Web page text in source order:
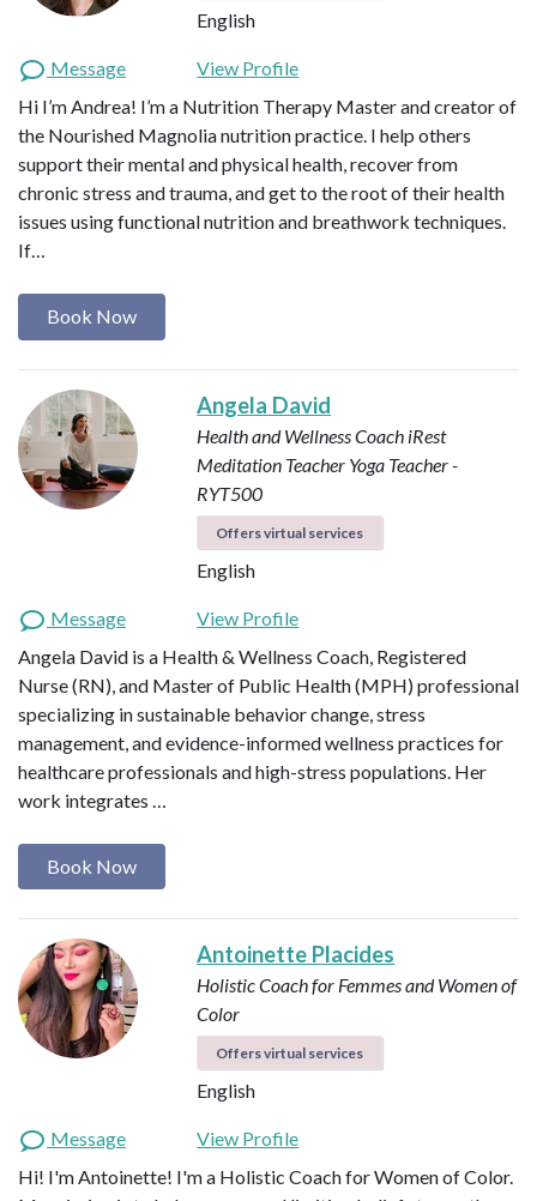
English
Message
View Profile
Hi I’m Andrea! I’m a Nutrition Therapy Master and creator of
the Nourished Magnolia nutrition practice. I help others
support their mental and physical health, recover from
chronic stress and trauma, and get to the root of their health
issues using functional nutrition and breathwork techniques.
If…
Book Now
Angela David
Health and Wellness Coach iRest
Meditation Teacher Yoga Teacher -
RYT500
Offers virtual services
English
Message
View Profile
Angela David is a Health & Wellness Coach, Registered
Nurse (RN), and Master of Public Health (MPH) professional
specializing in sustainable behavior change, stress
management, and evidence-informed wellness practices for
healthcare professionals and high-stress populations. Her
work integrates …
Book Now
Antoinette Placides
Holistic Coach for Femmes and Women of
Color
Offers virtual services
English
Message
View Profile
Hi! I'm Antoinette! I'm a Holistic Coach for Women of Color.